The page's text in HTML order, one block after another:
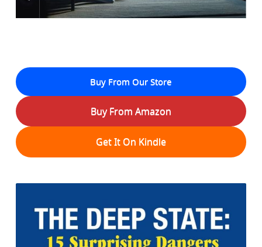
Buy From Our Store
Buy From Amazon
Get It On Kindle